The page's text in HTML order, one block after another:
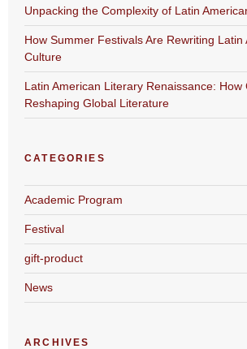
Unpacking the Complexity of Latin
How Summer Festivals Are Rewriting
Culture
Latin American Literary Renaissance: How
Reshaping Global Literature
CATEGORIES
Academic Program
Festival
gift-product
News
ARCHIVES